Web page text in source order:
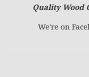
Quality Wood
We're on